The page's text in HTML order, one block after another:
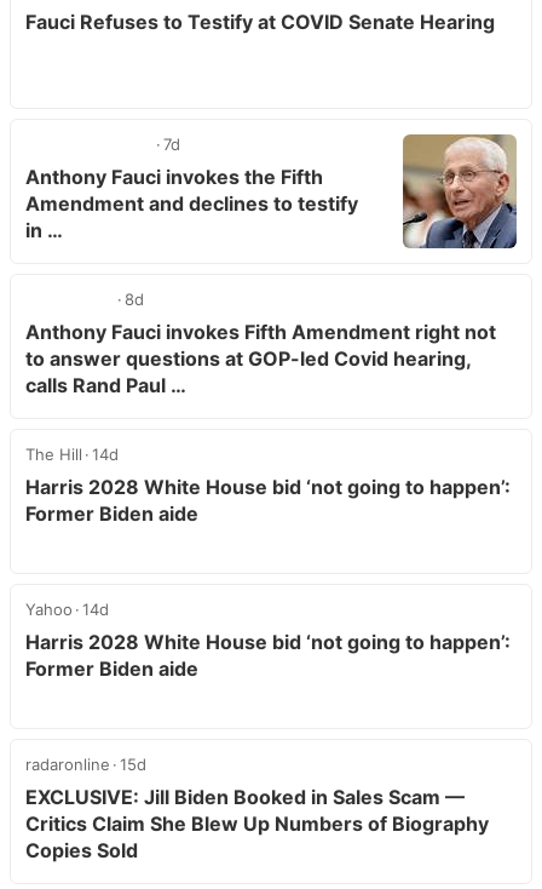
Fauci Refuses to Testify at COVID Senate Hearing
7d
Anthony Fauci invokes the Fifth
Amendment and declines to testify
in …
8d
Anthony Fauci invokes Fifth Amendment right not
to answer questions at GOP-led Covid hearing,
calls Rand Paul …
The Hill 14d
Harris 2028 White House bid ‘not going to happen’:
Former Biden aide
Yahoo 14d
Harris 2028 White House bid ‘not going to happen’:
Former Biden aide
radaronline 15d
EXCLUSIVE: Jill Biden Booked in Sales Scam —
Critics Claim She Blew Up Numbers of Biography
Copies Sold